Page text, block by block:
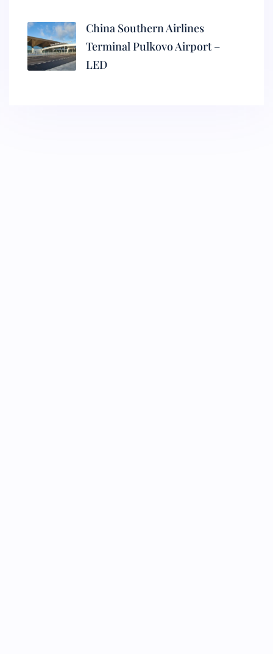
China Southern Airlines
Terminal Pulkovo Airport –
LED